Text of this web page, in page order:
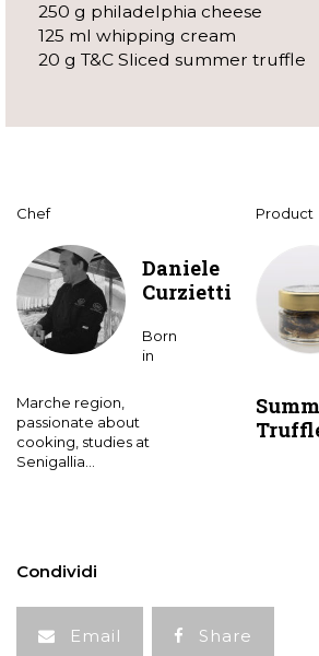
250 g philadelphia cheese
125 ml whipping cream
20 g T&C Sliced summer truffle
Chef
Daniele
Curzietti
Born
in
Marche region,
passionate about
cooking, studies at
Senigallia...
Product
Condividi
Email Share